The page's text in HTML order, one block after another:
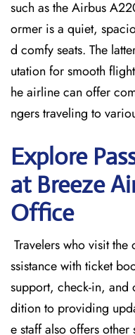
such as the Airbus
ormer is a quiet,
d comfy seats. The
utation for smooth
he airline can offer
ngers traveling to
Explore
at Breeze
Office
Travelers who visit
ssistance with ticket
support, check-in, and
dition to providing
e staff also offers